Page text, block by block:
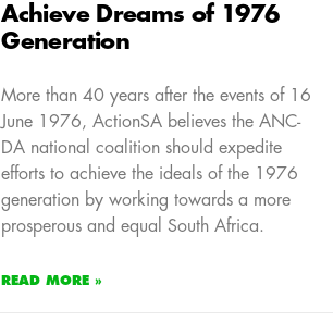
Achieve Dreams of 1976
Generation
More than 40 years after the events of 16
June 1976, ActionSA believes the ANC-
DA national coalition should expedite
efforts to achieve the ideals of the 1976
generation by working towards a more
prosperous and equal South Africa.
READ MORE »